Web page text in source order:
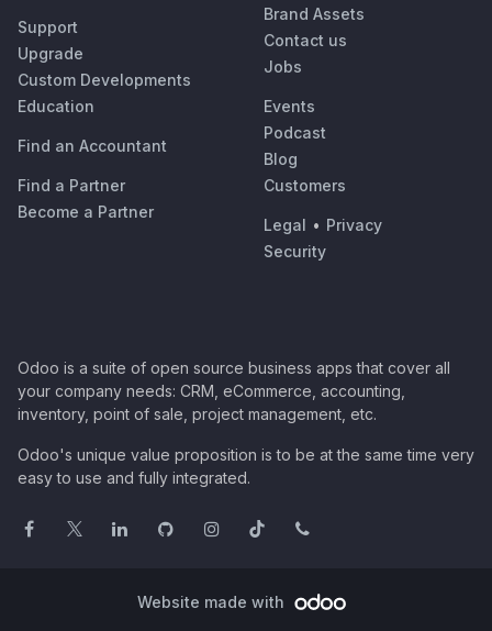
Support
Upgrade
Custom Developments
Education
Find an Accountant
Find a Partner
Become a Partner
Brand Assets
Contact us
Jobs
Events
Podcast
Blog
Customers
Legal • Privacy
Security
Odoo is a suite of open source business apps that cover all
your company needs: CRM, eCommerce, accounting,
inventory, point of sale, project management, etc.
Odoo's unique value proposition is to be at the same time very
easy to use and fully integrated.
Website made with